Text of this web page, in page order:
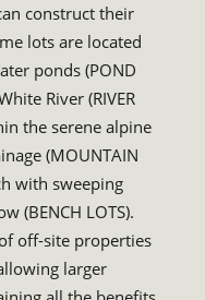
construct their
lots are located
ponds (POND
River (RIVER
the serene alpine
(MOUNTAIN
with sweeping
(BENCH LOTS).
off-site properties
larger